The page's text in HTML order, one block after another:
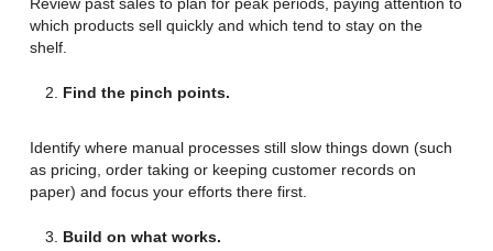
which products sell quickly and which tend to stay on the
shelf.
Find the pinch points.
Identify where manual processes still slow things down (such
as pricing, order taking or keeping customer records on
paper) and focus your efforts there first.
Build on what works.